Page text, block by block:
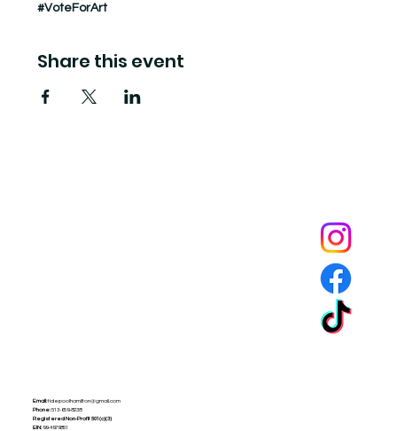
#VoteForArt
Share this event
Email:tidepoolhamilton@gmail.com
Phone:513-659-8238
Registered Non-Profit 501(c)(3)
EIN:99-4979851